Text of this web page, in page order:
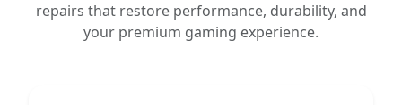
repairs that restore performance, durability, and
your premium gaming experience.